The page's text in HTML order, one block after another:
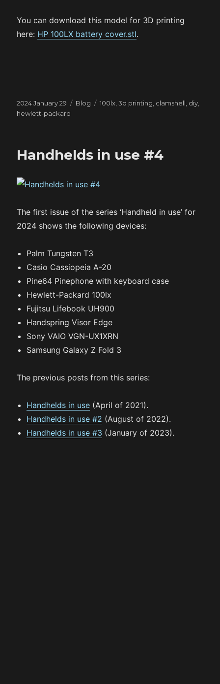
You can download this model for 3D printing
here: HP 100LX battery cover.stl.
Posted
on
2024 January 29 Categories
Blog Tags
100lx,3d printing, clamshell, diy,
hewlett-packard
Handhelds in use #4
The first issue of the series ‘Handheld in use’ for
2024 shows the following devices:
Palm Tungsten T3
Casio Cassiopeia A-20
Pine64 Pinephone with keyboard case
Hewlett-Packard 100lx
Fujitsu Lifebook UH900
Handspring Visor Edge
Sony VAIO VGN-UX1XRN
Samsung Galaxy Z Fold 3
The previous posts from this series:
Handhelds in use (April of 2021).
Handhelds in use #2 (August of 2022).
Handhelds in use #3 (January of 2023).